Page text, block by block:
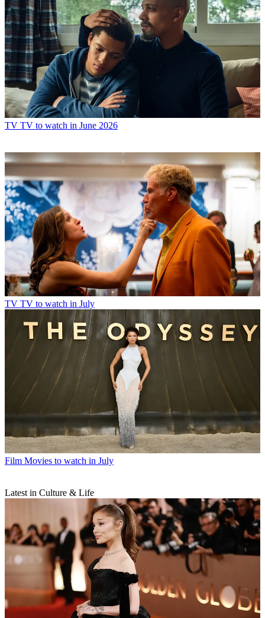
TV TV to watch in June 2026
TV TV to watch in July
Film Movies to watch in July
Latest in Culture & Life